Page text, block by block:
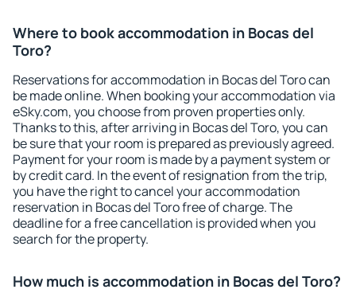
Where to book accommodation in Bocas del
Toro?
Reservations for accommodation in Bocas del Toro can
be made online. When booking your accommodation via
eSky.com, you choose from proven properties only.
Thanks to this, after arriving in Bocas del Toro, you can
be sure that your room is prepared as previously agreed.
Payment for your room is made by a payment system or
by credit card. In the event of resignation from the trip,
you have the right to cancel your accommodation
reservation in Bocas del Toro free of charge. The
deadline for a free cancellation is provided when you
search for the property.
How much is accommodation in Bocas del Toro?